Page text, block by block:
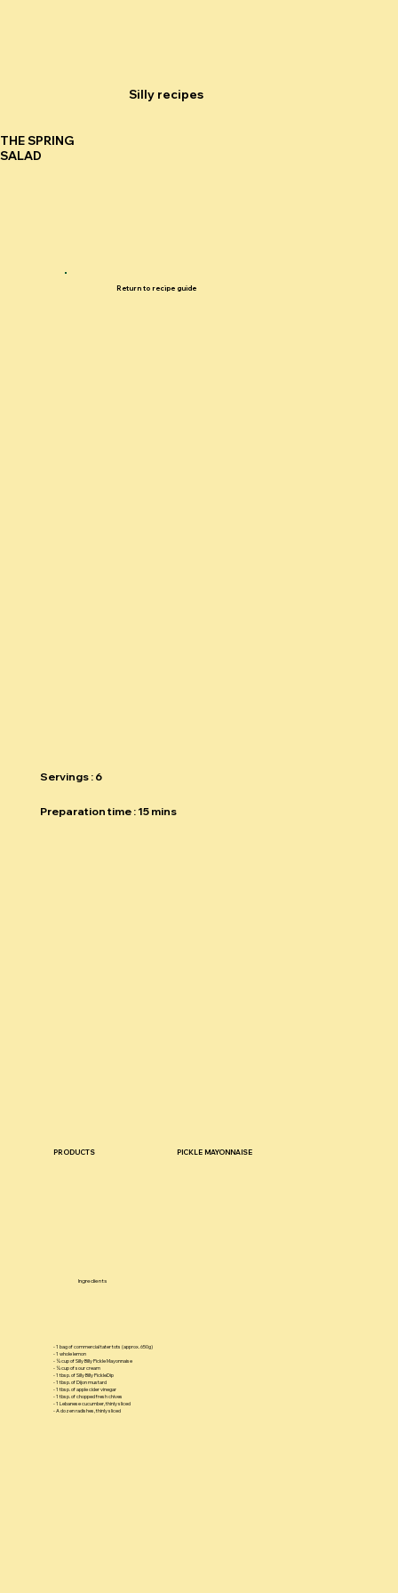
Return to recipe guide
THE SPRING
SALAD
Silly recipes
Servings : 6
Preparation time : 15 mins
PRODUCTS PICKLE MAYONNAISE
Ingredients
- 1 bag of commercial tater tots (approx. 650g)
- 1 whole lemon
- ¼ cup of Silly Billy Pickle Mayonnaise
- ¼ cup of sour cream
- 1 tbsp. of Silly Billy PickleDip
- 1 tbsp. of Dijon mustard
- 1 tbsp. of apple cider vinegar
- 1 tbsp. of chopped fresh chives
- 1 Lebanese cucumber, thinly sliced
- A dozen radishes, thinly sliced